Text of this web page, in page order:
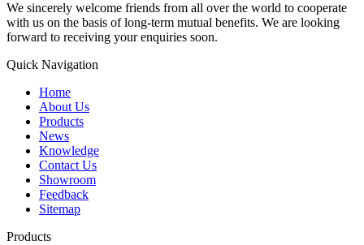
We sincerely welcome friends from all over the world to cooperate
with us on the basis of long-term mutual benefits. We are looking
forward to receiving your enquiries soon.
Quick Navigation
Home
About Us
Products
News
Knowledge
Contact Us
Showroom
Feedback
Sitemap
Products